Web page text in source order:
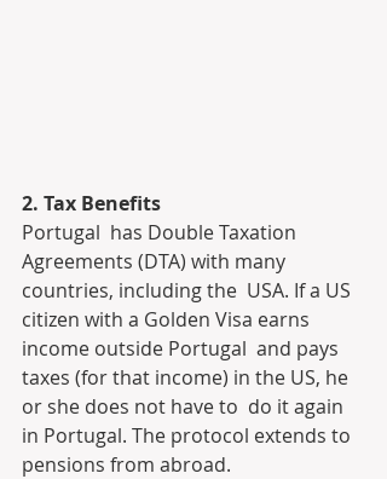
2. Tax Benefits
Portugal  has Double Taxation
Agreements (DTA) with many
countries, including the  USA. If a US
citizen with a Golden Visa earns
income outside Portugal  and pays
taxes (for that income) in the US, he
or she does not have to  do it again
in Portugal. The protocol extends to
pensions from abroad.